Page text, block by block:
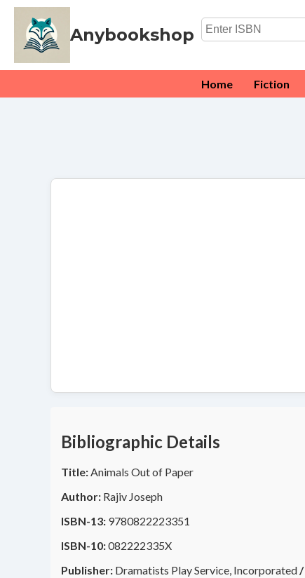
Anybookshop
Home Fiction
Bibliographic Details
Title:Animals Out of Paper
Author: Rajiv Joseph
ISBN-13: 9780822223351
ISBN-10:082222335X
Publisher: Dramatists Play Service, Incorporated/